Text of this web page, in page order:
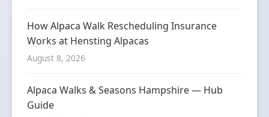
How Alpaca Walk Rescheduling Insurance
Works at Hensting Alpacas
August 8, 2026
Alpaca Walks & Seasons Hampshire — Hub
Guide